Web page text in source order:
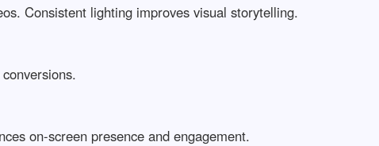
Consistent lighting improves visual storytelling.
on-screen presence and engagement.